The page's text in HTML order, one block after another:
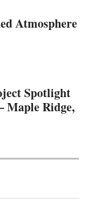
Atmosphere
Spotlight
Maple Ridge,